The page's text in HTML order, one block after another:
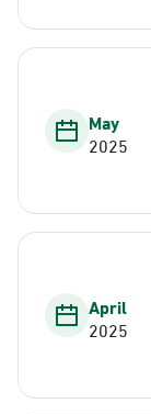
May
2025
April
2025